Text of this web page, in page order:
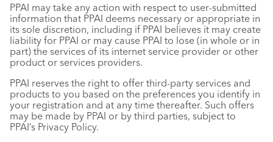
PPAI may take any action with respect to user-submitted
information that PPAI deems necessary or appropriate in
its sole discretion, including if PPAI believes it may create
liability for PPAI or may cause PPAI to lose (in whole or in
part) the services of its internet service provider or other
product or services providers.
PPAI reserves the right to offer third-party services and
products to you based on the preferences you identify in
your registration and at any time thereafter. Such offers
may be made by PPAI or by third parties, subject to
PPAI’s Privacy Policy.